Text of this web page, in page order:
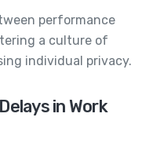
performance
a culture of
individual privacy.
in Work